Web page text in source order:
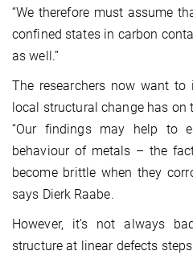
“We therefore must assume
confined states in carbon
as well.”
The researchers now want
local structural change has on
“Our findings may help to
behaviour of metals – the
become brittle when they
says Dierk Raabe.
However, it’s not always
structure at linear defects